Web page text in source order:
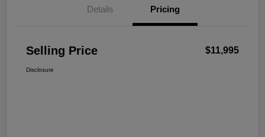
Details Pricing
Selling Price $11,995
Disclosure